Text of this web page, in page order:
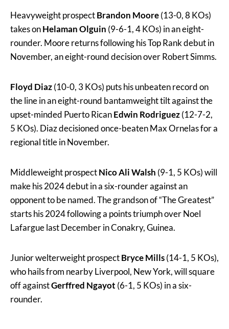
Heavyweight prospectBrandon Moore(13-0, 8 KOs)
takes onHelaman Olguin (9-6-1, 4 KOs) in an eight-
rounder. Moore returns following his Top Rank debut in
November, an eight-round decision over Robert Simms.
Floyd Diaz(10-0, 3 KOs) puts his unbeaten record on
the line in an eight-round bantamweight tilt against the
upset-minded Puerto RicanEdwin Rodriguez(12-7-2,
5 KOs). Diaz decisioned once-beaten Max Ornelas for a
regional title in November.
Middleweight prospectNico Ali Walsh (9-1, 5 KOs) will
make his 2024 debut in a six-rounder against an
opponent to be named. The grandson of “The Greatest”
starts his 2024 following a points triumph over Noel
Lafargue last December in Conakry, Guinea.
Junior welterweight prospectBryce Mills(14-1, 5 KOs),
who hails from nearby Liverpool, New York, will square
off againstGerffred Ngayot (6-1, 5 KOs) in a six-
rounder.